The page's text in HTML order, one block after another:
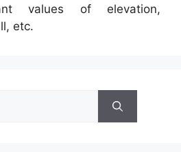
values of elevation,
etc.